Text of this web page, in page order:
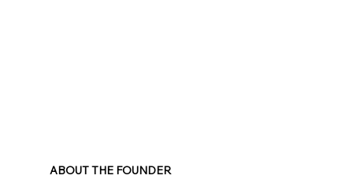
ABOUT THE FOUNDER